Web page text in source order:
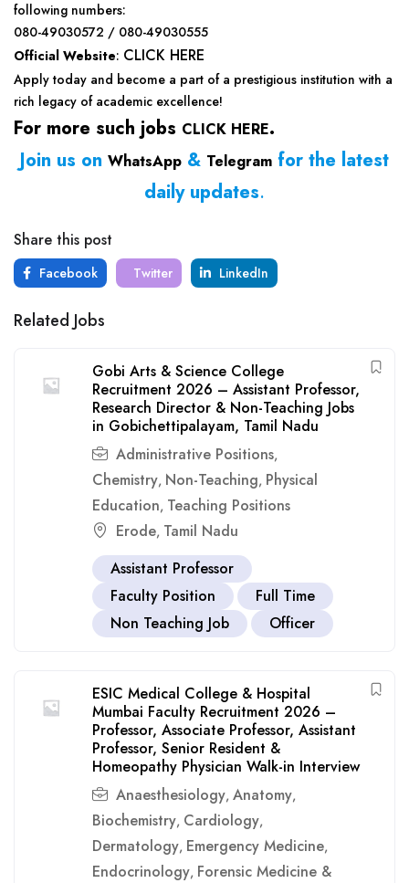
following numbers:
080-49030572 / 080-49030555
Official Website: CLICK HERE
Apply today and become a part of a prestigious institution with a
rich legacy of academic excellence!
For more such jobs CLICK HERE.
Join us on WhatsApp & Telegram for the latest
daily updates.
Share this post
Facebook Twitter LinkedIn
Related Jobs
Gobi Arts & Science College
Recruitment 2026 – Assistant Professor,
Research Director & Non-Teaching Jobs
in Gobichettipalayam, Tamil Nadu
Administrative Positions,
Chemistry, Non-Teaching, Physical
Education, Teaching Positions
Erode, Tamil Nadu
Assistant Professor
Faculty Position
Full Time
Non Teaching Job
Officer
ESIC Medical College & Hospital
Mumbai Faculty Recruitment 2026 –
Professor, Associate Professor, Assistant
Professor, Senior Resident &
Homeopathy Physician Walk-in Interview
Anaesthesiology, Anatomy,
Biochemistry, Cardiology,
Dermatology, Emergency Medicine,
Endocrinology, Forensic Medicine &